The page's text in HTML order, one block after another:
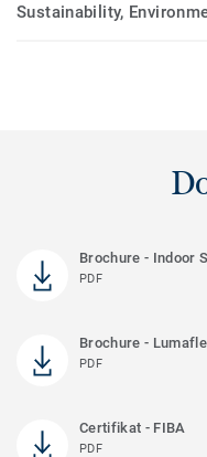
Sustainability,
Brochure - Indoor
PDF
Brochure -
PDF
Certifikat - FIBA
PDF